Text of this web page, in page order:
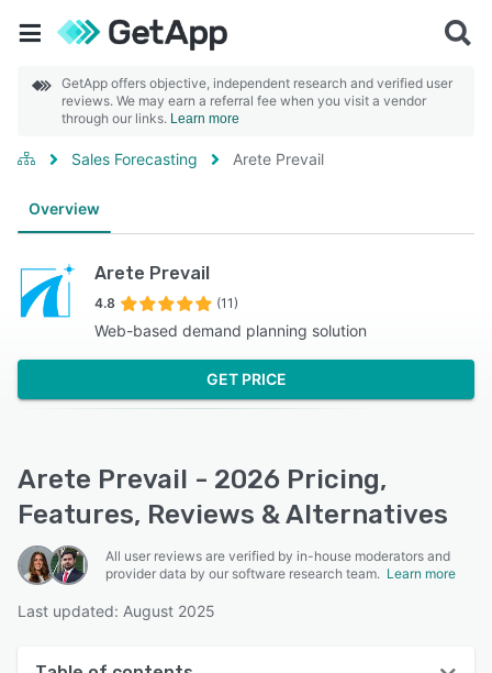
GetApp offers objective, independent research and verified user
reviews. We may earn a referral fee when you visit a vendor
through our links. Learn more
Sales Forecasting Arete Prevail
Overview
Arete Prevail
4.8 (11)
Web-based demand planning solution
GET PRICE
Arete Prevail - 2026 Pricing,
Features, Reviews & Alternatives
All user reviews are verified by in-house moderators and
provider data by our software research team. Learn more
Last updated: August 2025